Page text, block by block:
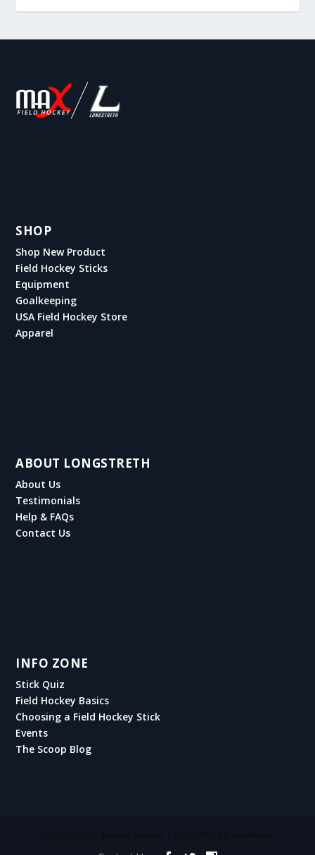
SHOP
Shop New Product
Field Hockey Sticks
Equipment
Goalkeeping
USA Field Hockey Store
Apparel
ABOUT LONGSTRETH
About Us
Testimonials
Help & FAQs
Contact Us
INFO ZONE
Stick Quiz
Field Hockey Basics
Choosing a Field Hockey Stick
Events
The Scoop Blog